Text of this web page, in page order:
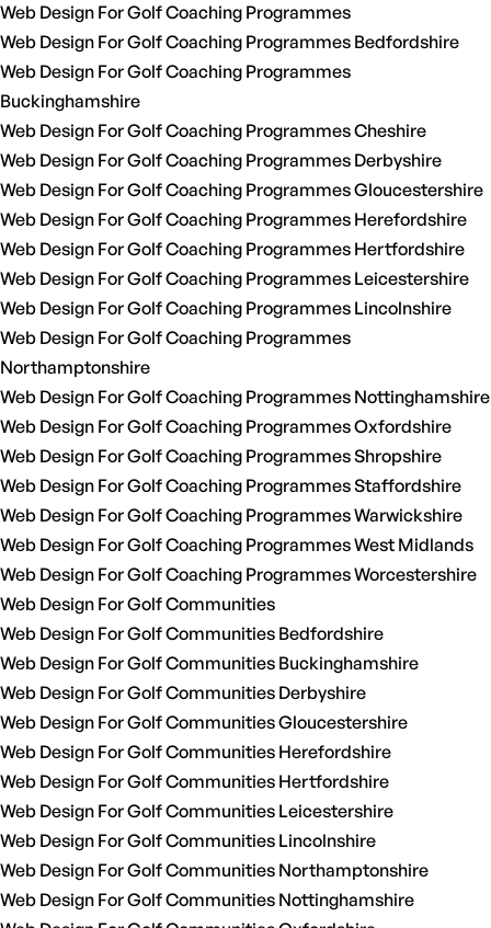
Web Design For Golf Coaching Programmes
Web Design For Golf Coaching Programmes Bedfordshire
Web Design For Golf Coaching Programmes
Buckinghamshire
Web Design For Golf Coaching Programmes Cheshire
Web Design For Golf Coaching Programmes Derbyshire
Web Design For Golf Coaching Programmes Gloucestershire
Web Design For Golf Coaching Programmes Herefordshire
Web Design For Golf Coaching Programmes Hertfordshire
Web Design For Golf Coaching Programmes Leicestershire
Web Design For Golf Coaching Programmes Lincolnshire
Web Design For Golf Coaching Programmes
Northamptonshire
Web Design For Golf Coaching Programmes Nottinghamshire
Web Design For Golf Coaching Programmes Oxfordshire
Web Design For Golf Coaching Programmes Shropshire
Web Design For Golf Coaching Programmes Staffordshire
Web Design For Golf Coaching Programmes Warwickshire
Web Design For Golf Coaching Programmes West Midlands
Web Design For Golf Coaching Programmes Worcestershire
Web Design For Golf Communities
Web Design For Golf Communities Bedfordshire
Web Design For Golf Communities Buckinghamshire
Web Design For Golf Communities Derbyshire
Web Design For Golf Communities Gloucestershire
Web Design For Golf Communities Herefordshire
Web Design For Golf Communities Hertfordshire
Web Design For Golf Communities Leicestershire
Web Design For Golf Communities Lincolnshire
Web Design For Golf Communities Northamptonshire
Web Design For Golf Communities Nottinghamshire